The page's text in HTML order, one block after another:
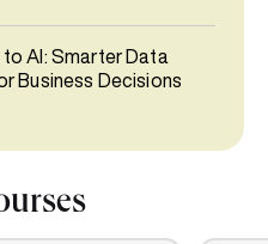
to AI: Smarter Data
Business Decisions